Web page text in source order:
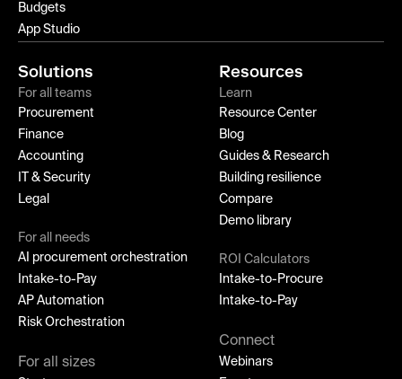
Budgets
App Studio
Solutions
For all teams
Procurement
Finance
Accounting
IT & Security
Legal
For all needs
AI procurement orchestration
Intake-to-Pay
AP Automation
Risk Orchestration
For all sizes
Resources
Learn
Resource Center
Blog
Guides & Research
Building resilience
Compare
Demo library
ROI Calculators
Intake-to-Procure
Intake-to-Pay
Connect
Webinars